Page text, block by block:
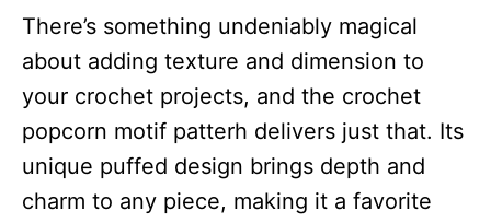
There’s something undeniably magical
about adding texture and dimension to
your crochet projects, and the crochet
popcorn motif patterh delivers just that. Its
unique puffed design brings depth and
charm to any piece, making it a favorite